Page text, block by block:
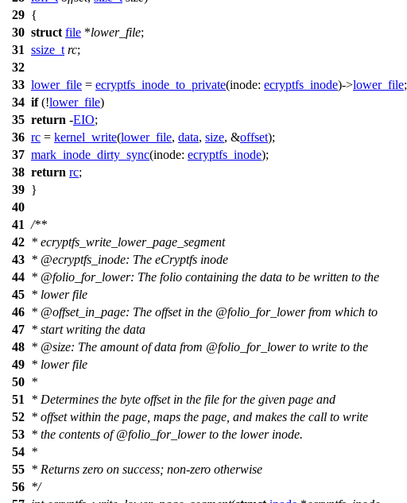
29 {
30 struct file *lower_file;
31 ssize_t rc;
32
33 lower_file = ecryptfs_inode_to_private(inode: ecryptfs_inode)->lower_file;
34 if(!lower_file)
35 return -EIO;
36 rc = kernel_write(lower_file, data, size, &offset);
37 mark_inode_dirty_sync(inode: ecryptfs_inode);
38 return rc;
39 }
40
41 /**
42 * ecryptfs_write_lower_page_segment
43 * @ecryptfs _inode: The eCryptfs inode
44 * @folio _for_lower: The folio containing the data to be written to the
45 * lower file
46 * @offset_in_page: The offset in the @folio _for_lower from which to
47 * start writing the data
48 * @size: The amount of data from @folio _for_lower to write to the
49 * lower file
50 *
51
* Determines the byte offset in the file for the given page and
52 * offset within the page, maps the page, and makes the call to write
53 * the contents of@folio _for_lower to the lower inode.
54 *
55 * Returns zero on success; non-zero otherwise
56 */